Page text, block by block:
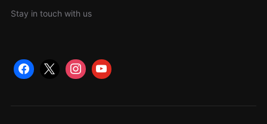
Stay in touch with us